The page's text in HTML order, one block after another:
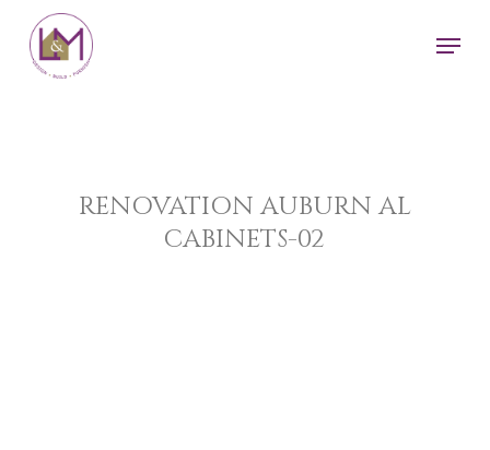
main
RENOVATION AUBURN AL
CABINETS-02